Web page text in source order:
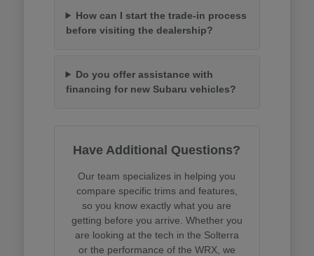
How can I start the trade-in process
before visiting the dealership?
Do you offer assistance with
financing for new Subaru vehicles?
Have Additional Questions?
Our team specializes in helping you
compare specific trims and features,
so you know exactly what you are
getting before you arrive. Whether you
are looking at the tech in the Solterra
or the performance of the WRX, we